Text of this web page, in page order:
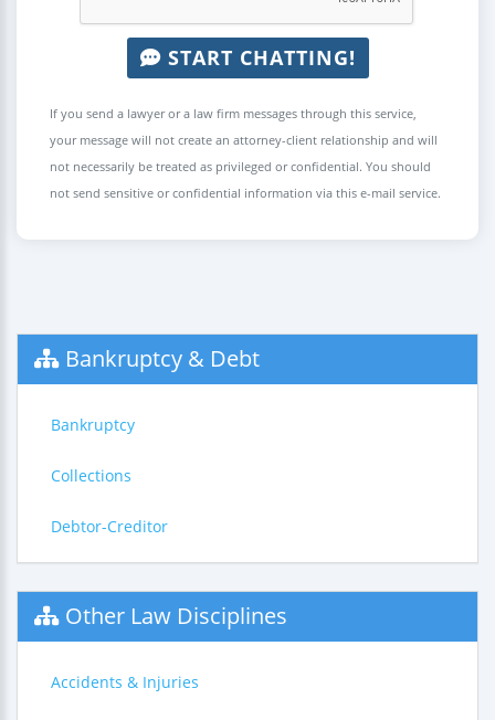
START CHATTING!
If you send a lawyer or a law firm messages through this service,
your message will not create an attorney-client relationship and will
not necessarily be treated as privileged or confidential. You should
not send sensitive or confidential information via this e-mail service.
Bankruptcy & Debt
Bankruptcy
Collections
Debtor-Creditor
Other Law Disciplines
Accidents & Injuries